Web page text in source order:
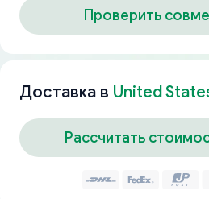
Проверить
Доставка в United
Рассчитать